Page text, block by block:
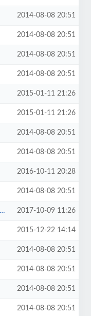
2014-08-08 20:51
2014-08-08 20:51
2014-08-08 20:51
2014-08-08 20:51
2015-01-11 21:26
2015-01-11 21:26
2014-08-08 20:51
2014-08-08 20:51
2016-10-11 20:28
2014-08-08 20:51
2017-10-09 11:26
2015-12-22 14:14
2014-08-08 20:51
2014-08-08 20:51
2014-08-08 20:51
2014-08-08 20:51